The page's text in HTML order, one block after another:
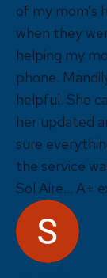
of my mom’s
when they
helping my
phone.
helpful. She
her updated
sure
the service
Sol Aire... A+